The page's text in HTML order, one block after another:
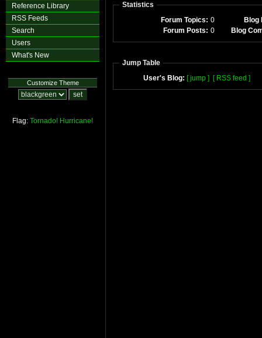
Reference Library
RSS Feeds
Search
Users
What's New
Customize Theme
Flag: Tornado! Hurricane!
Statistics
Forum Topics: 0
Blog
Forum Posts: 0 Blog
Jump Table
User's Blog: [ jump ] [ RSS feed ]